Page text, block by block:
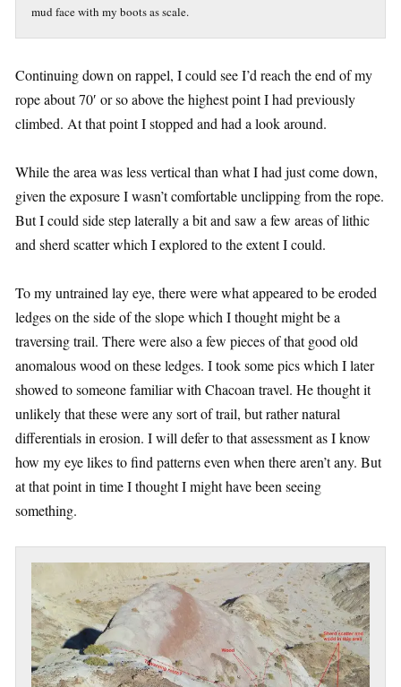
mud face with my boots as scale.
Continuing down on rappel, I could see I’d reach the end of my
rope about 70′ or so above the highest point I had previously
climbed. At that point I stopped and had a look around.
While the area was less vertical than what I had just come down,
given the exposure I wasn’t comfortable unclipping from the rope.
But I could side step laterally a bit and saw a few areas of lithic
and sherd scatter which I explored to the extent I could.
To my untrained lay eye, there were what appeared to be eroded
ledges on the side of the slope which I thought might be a
traversing trail. There were also a few pieces of that good old
anomalous wood on these ledges. I took some pics which I later
showed to someone familiar with Chacoan travel. He thought it
unlikely that these were any sort of trail, but rather natural
differentials in erosion. I will defer to that assessment as I know
how my eye likes to find patterns even when there aren’t any. But
at that point in time I thought I might have been seeing
something.